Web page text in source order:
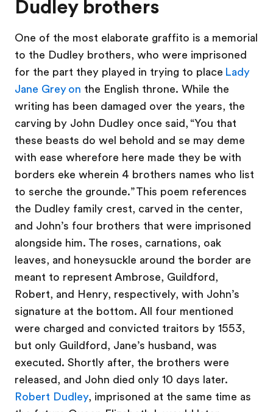
Dudley brothers
One of the most elaborate graffito is a memorial
to the Dudley brothers, who were imprisoned
for the part they played in trying to place Lady
Jane Grey on the English throne. While the
writing has been damaged over the years, the
carving by John Dudley once said, “You that
these beasts do wel behold and se may deme
with ease wherefore here made they be with
borders eke wherein 4 brothers names who list
to serche the grounde.” This poem references
the Dudley family crest, carved in the center,
and John’s four brothers that were imprisoned
alongside him. The roses, carnations, oak
leaves, and honeysuckle around the border are
meant to represent Ambrose, Guildford,
Robert, and Henry, respectively, with John’s
signature at the bottom. All four mentioned
were charged and convicted traitors by 1553,
but only Guildford, Jane’s husband, was
executed. Shortly after, the brothers were
released, and John died only 10 days later.
Robert Dudley, imprisoned at the same time as